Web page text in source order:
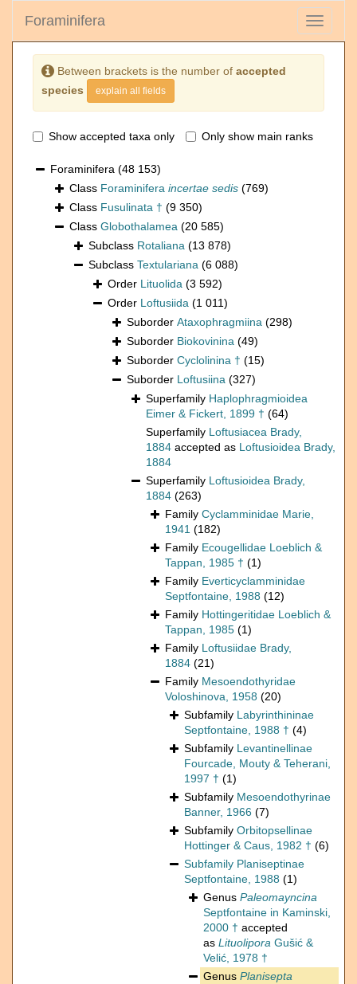
Toggle
Foraminifera
Between brackets is the number of accepted
species
explain all fields
Show accepted taxa only Only show main ranks
Foraminifera (48 153)
Class Foraminifera incertae sedis (769)
Class Fusulinata † (9 350)
Class Globothalamea (20 585)
Subclass Rotaliana (13 878)
Subclass Textulariana (6 088)
Order Lituolida (3 592)
Order Loftusiida (1 011)
Suborder Ataxophragmiina (298)
Suborder Biokovinina (49)
Suborder Cyclolinina † (15)
Suborder Loftusiina (327)
Superfamily Haplophragmioidea
Eimer & Fickert, 1899 † (64)
Superfamily Loftusiacea Brady,
1884 accepted as Loftusioidea Brady,
1884
Superfamily Loftusioidea Brady,
1884 (263)
Family Cyclamminidae Marie,
1941 (182)
Family Ecougellidae Loeblich &
Tappan, 1985 † (1)
Family Everticyclamminidae
Septfontaine, 1988 (12)
Family Hottingeritidae Loeblich &
Tappan, 1985 (1)
Family Loftusiidae Brady,
1884 (21)
Family Mesoendothyridae
Voloshinova, 1958 (20)
Subfamily Labyrinthininae
Septfontaine, 1988 † (4)
Subfamily Levantinellinae
Fourcade, Mouty & Teherani,
1997 † (1)
Subfamily Mesoendothyrinae
Banner, 1966 (7)
Subfamily Orbitopsellinae
Hottinger & Caus, 1982 † (6)
Subfamily Planiseptinae
Septfontaine, 1988 (1)
Genus Paleomayncina
Septfontaine in Kaminski,
2000 † accepted
as Lituolipora Gušić &
Velić, 1978 †
Genus Planisepta